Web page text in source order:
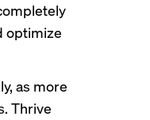
optimize
as more
Thrive